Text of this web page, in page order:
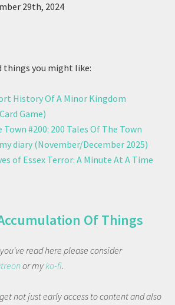
29th, 2024
things you might like:
History Of A Minor Kingdom
Game)
Town #200: 200 Tales Of The Town
diary (November/December 2025)
of Essex Terror: A Minute At A Time
Of Things
read here please consider
or myko-fi.
get not just early access to content and also